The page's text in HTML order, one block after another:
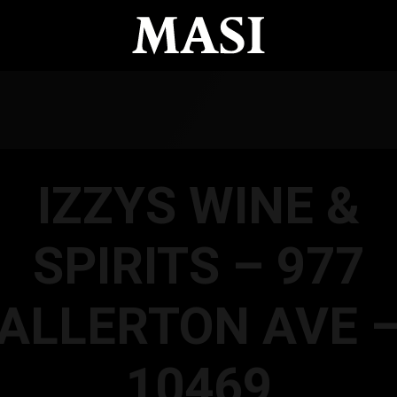
IZZYS WINE &
SPIRITS – 977
AVE